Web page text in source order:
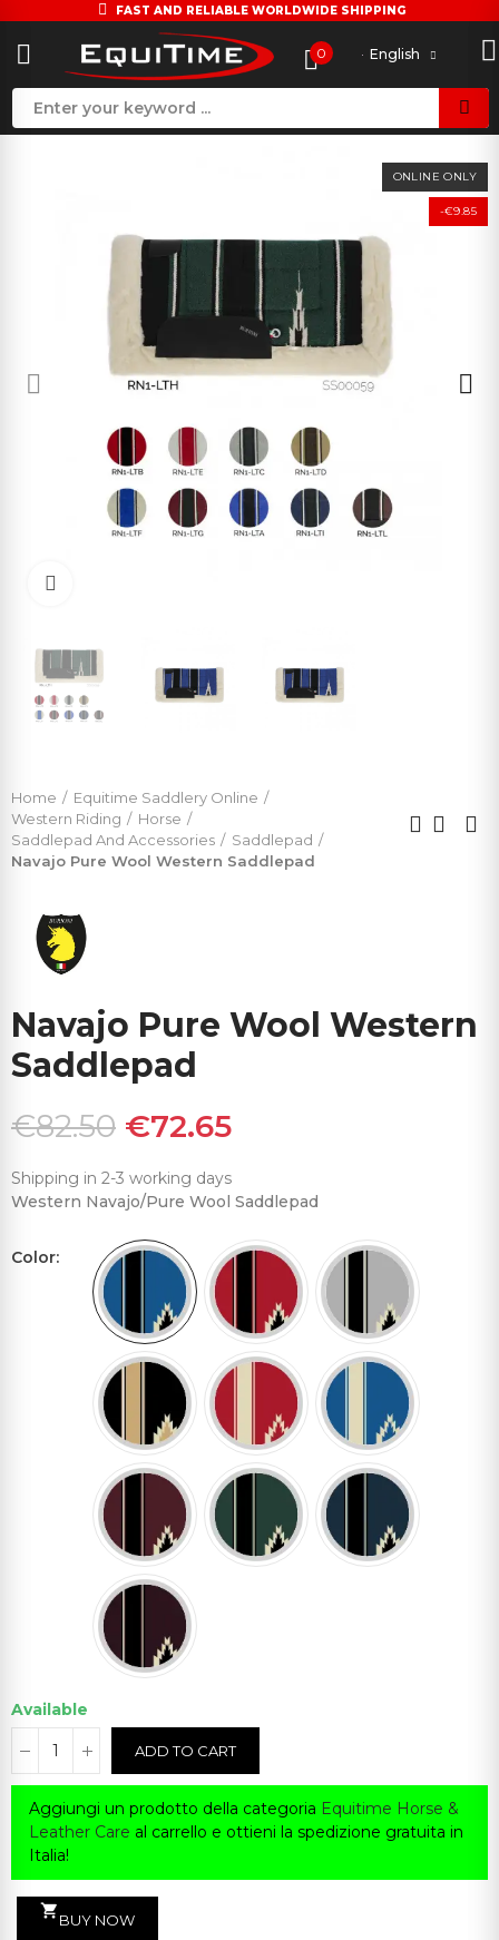
FAST AND RELIABLE WORLDWIDE SHIPPING
0 English
ONLINE ONLY
-€9.85
Home
Equitime Saddlery Online
Western Riding
Horse
Saddlepad And Accessories
Saddlepad
Navajo Pure Wool Western Saddlepad
Navajo Pure Wool Western
Saddlepad
€82.50 €72.65
Shipping in 2-3 working days
Western Navajo/Pure Wool Saddlepad
Color
Available
ADD TO CART
Aggiungi un prodotto della categoria Equitime Horse &
Leather Care al carrello e ottieni la spedizione gratuita in
Italia!
shopping_cart
BUY NOW